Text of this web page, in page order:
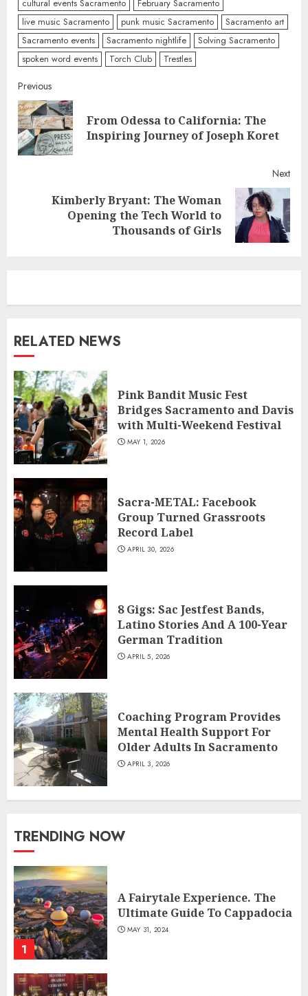
cultural events Sacramento
February Sacramento
live music Sacramento
punk music Sacramento
Sacramento art
Sacramento events
Sacramento nightlife
Solving Sacramento
spoken word events
Torch Club Trestles
Continue
Reading
Previous
From Odessa to California: The
Inspiring Journey of Joseph Koret
Next
Kimberly Bryant: The Woman
Opening the Tech World to
Thousands of Girls
RELATED NEWS
Pink Bandit Music Fest
Bridges Sacramento and Davis
with Multi-Weekend Festival
MAY 1, 2026
Sacra-METAL: Facebook
Group Turned Grassroots
Record Label
APRIL 30, 2026
8 Gigs: Sac Jestfest Bands,
Latino Stories And A 100-Year
German Tradition
APRIL 5, 2026
Coaching Program Provides
Mental Health Support For
Older Adults In Sacramento
APRIL 3, 2026
TRENDING NOW
1
A Fairytale Experience. The
Ultimate Guide To Cappadocia
MAY 31, 2024